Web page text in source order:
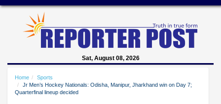
Sat, August 08, 2026
Home
Sports
Jr Men’s Hockey Nationals: Odisha, Manipur, Jharkhand win on Day 7;
Quarterfinal lineup decided